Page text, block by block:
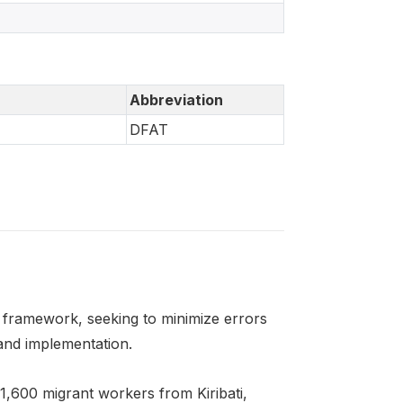
Abbreviation
DFAT
seeking to minimize errors
implementation.
migrant workers from Kiribati,